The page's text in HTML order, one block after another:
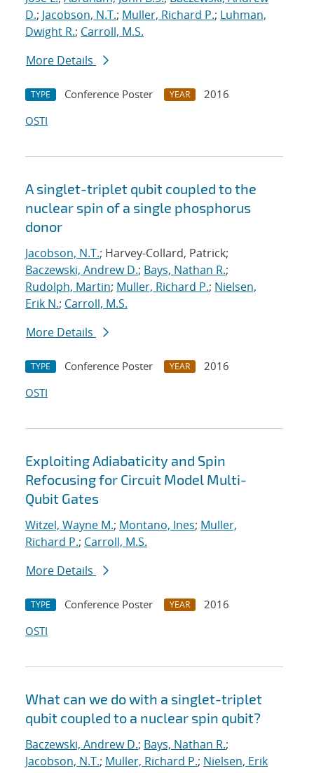
D.; Jacobson, N.T.; Muller, Richard P.; Luhman,
Dwight R.; Carroll, M.S.
More Details
TYPE Conference Poster YEAR
2016
OSTI
A singlet-triplet qubit coupled to the
nuclear spin of a single phosphorus
donor
Jacobson, N.T.; Harvey-Collard, Patrick;
Baczewski, Andrew D.; Bays, Nathan R.;
Rudolph, Martin; Muller, Richard P.; Nielsen,
Erik N.; Carroll, M.S.
More Details
TYPE Conference Poster YEAR
2016
OSTI
Exploiting Adiabaticity and Spin
Refocusing for Circuit Model Multi-
Qubit Gates
Witzel, Wayne M.; Montano, Ines; Muller,
Richard P.; Carroll, M.S.
More Details
TYPE Conference Poster YEAR
2016
OSTI
What can we do with a singlet-triplet
qubit coupled to a nuclear spin qubit?
Baczewski, Andrew D.; Bays, Nathan R.;
Jacobson, N.T.; Muller, Richard P.; Nielsen, Erik